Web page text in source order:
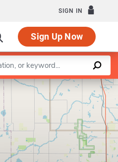
SIGN IN
Sign Up Now
|©OpenStreetMapcontributors